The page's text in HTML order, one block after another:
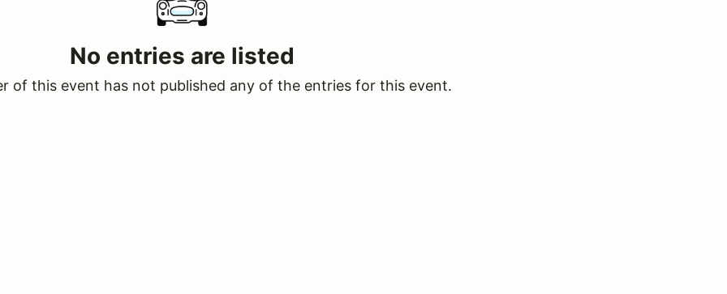
No entries are listed
of this event has not published any of the entries for this event.